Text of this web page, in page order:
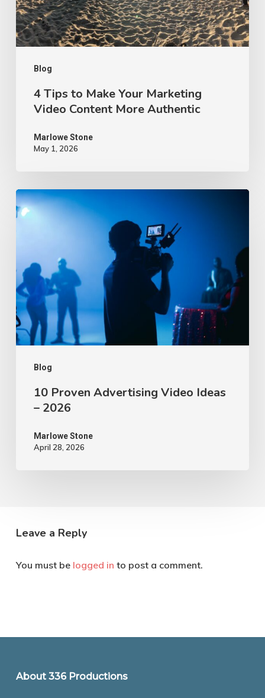
Blog
Video
Content
More
Authentic
4 Tips to Make Your Marketing
Video Content More Authentic
Marlowe Stone
May 1, 2026
Blog
10
Proven
Ideas
–
2026
10 Proven Advertising Video Ideas
– 2026
Marlowe Stone
April 28, 2026
Leave a Reply
You must be logged in to post a comment.
About 336 Productions